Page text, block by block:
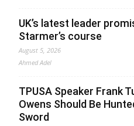
UK’s latest leader
Starmer’s course
August 5, 2026
Ahmed Adel
TPUSA Speaker Frank
Owens Should Be
Sword